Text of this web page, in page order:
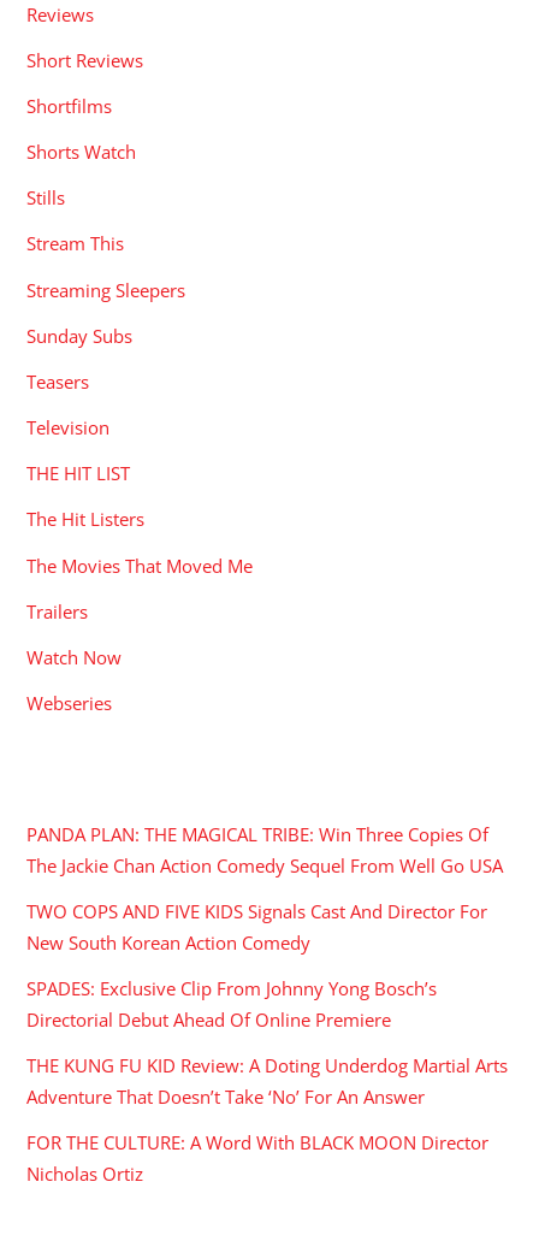
Reviews
Short Reviews
Shortfilms
Shorts Watch
Stills
Stream This
Streaming Sleepers
Sunday Subs
Teasers
Television
THE HIT LIST
The Hit Listers
The Movies That Moved Me
Trailers
Watch Now
Webseries
PANDA PLAN: THE MAGICAL TRIBE: Win Three Copies Of
The Jackie Chan Action Comedy Sequel From Well Go USA
TWO COPS AND FIVE KIDS Signals Cast And Director For
New South Korean Action Comedy
SPADES: Exclusive Clip From Johnny Yong Bosch’s
Directorial Debut Ahead Of Online Premiere
THE KUNG FU KID Review: A Doting Underdog Martial Arts
Adventure That Doesn’t Take ‘No’ For An Answer
FOR THE CULTURE: A Word With BLACK MOON Director
Nicholas Ortiz